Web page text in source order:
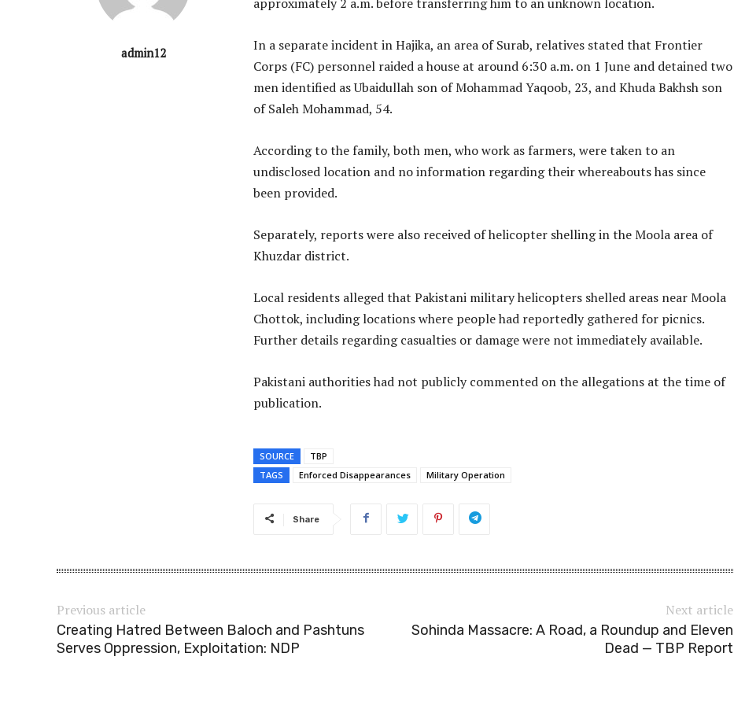
admin12
In a separate incident in Hajika, an area of Surab, relatives stated that Frontier
Corps (FC) personnel raided a house at around 6:30 a.m. on 1 June and detained two
men identified as Ubaidullah son of Mohammad Yaqoob, 23, and Khuda Bakhsh son
of Saleh Mohammad, 54.
According to the family, both men, who work as farmers, were taken to an
undisclosed location and no information regarding their whereabouts has since
been provided.
Separately, reports were also received of helicopter shelling in the Moola area of
Khuzdar district.
Local residents alleged that Pakistani military helicopters shelled areas near Moola
Chottok, including locations where people had reportedly gathered for picnics.
Further details regarding casualties or damage were not immediately available.
Pakistani authorities had not publicly commented on the allegations at the time of
publication.
SOURCE
TBP
TAGS
Enforced Disappearances Military Operation
Share
Previous article
Creating Hatred Between Baloch and Pashtuns
Serves Oppression, Exploitation: NDP
Next article
Sohinda Massacre: A Road, a Roundup and Eleven
Dead — TBP Report